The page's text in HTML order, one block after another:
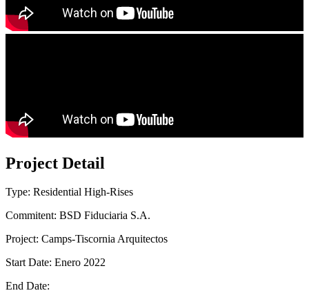
Project Detail
Type: Residential High-Rises
Commitent: BSD Fiduciaria S.A.
Project: Camps-Tiscornia Arquitectos
Start Date: Enero 2022
End Date: